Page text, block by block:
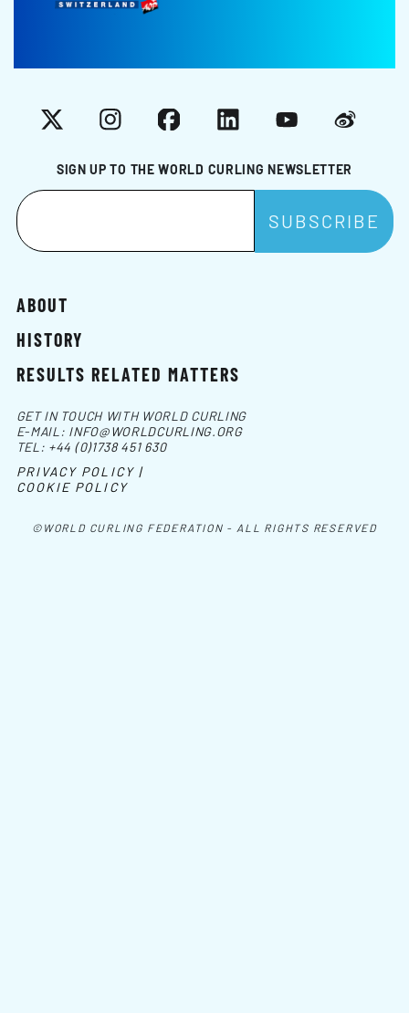
SIGN UP TO THE WORLD CURLING NEWSLETTER
X InstagramFacebookLinkedInYouTubeWeibo
ABOUT
HISTORY
RESULTS RELATED MATTERS
©WORLD CURLING FEDERATION - ALL RIGHTS RESERVED
GET IN TOUCH WITH WORLD CURLING
E-MAIL: INFO@WORLDCURLING.ORG
TEL: +44 (0)1738 451 630
PRIVACY POLICY |
COOKIE POLICY